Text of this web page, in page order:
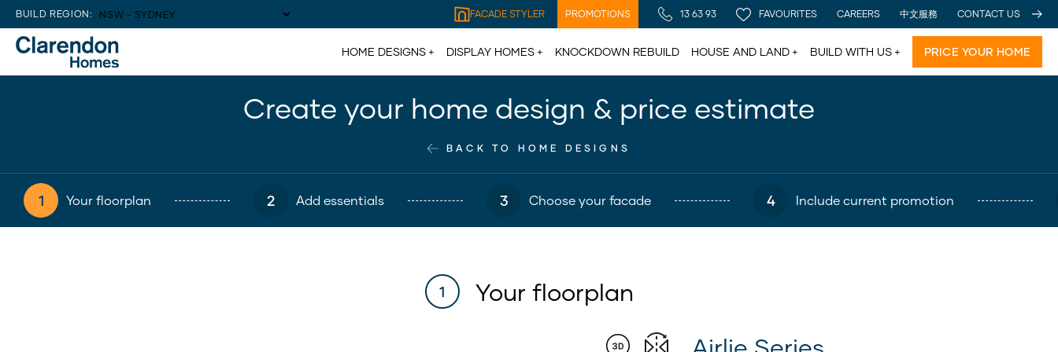
BUILD REGION: FACADE STYLER PROMOTIONS 13 63 93 FAVOURITES CAREERS 中文服務 CONTACT US
HOME DESIGNS DISPLAY HOMES KNOCKDOWN REBUILD HOUSE AND LAND BUILD WITH US PRICE YOUR HOME
Create your home design & price estimate
BACK TO HOME DESIGNS
1 Your floorplan 2 Add essentials 3 Choose your facade 4 Include current promotion
1
Your floorplan